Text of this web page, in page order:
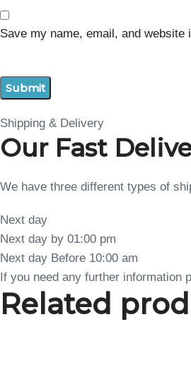
Save my name, email, and
Shipping & Delivery
Our Fast
We have three different types of
Next day
Next day by 01:00 pm
Next day Before 10:00 am
If you need any further information
Related